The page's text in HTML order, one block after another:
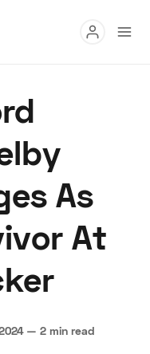
Speed Digital
Privacy
As
At
— 2 min read